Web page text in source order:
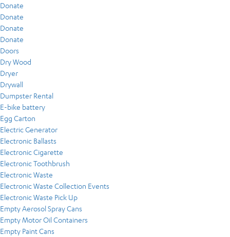
Donate
Donate
Donate
Donate
Doors
Dry Wood
Dryer
Drywall
Dumpster Rental
E-bike battery
Egg Carton
Electric Generator
Electronic Ballasts
Electronic Cigarette
Electronic Toothbrush
Electronic Waste
Electronic Waste Collection Events
Electronic Waste Pick Up
Empty Aerosol Spray Cans
Empty Motor Oil Containers
Empty Paint Cans